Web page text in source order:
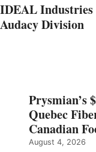
IDEAL Industries
Audacy Division
Prysmian’s
Quebec
Canadian
August 4, 2026